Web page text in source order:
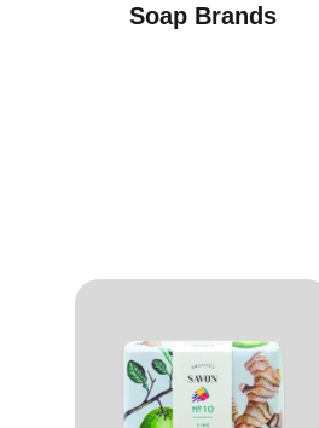
Soap Brands